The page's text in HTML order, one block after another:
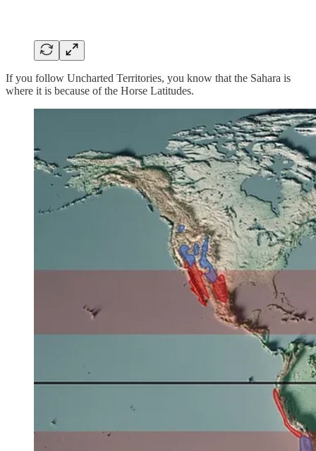
If you follow Uncharted Territories, you know that the Sahara is
where it is because of the Horse Latitudes.